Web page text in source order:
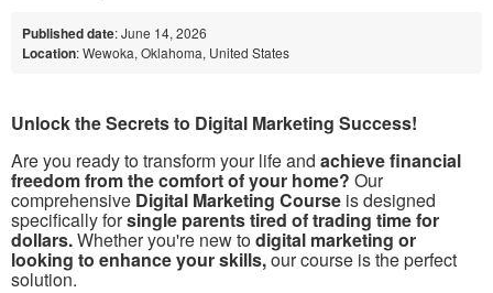
Published date: June 14, 2026
Location: Wewoka, Oklahoma, United States
Unlock the Secrets to Digital Marketing Success!
Are you ready to transform your life and achieve financial
freedom from the comfort of your home? Our
comprehensive Digital Marketing Course is designed
specifically forsingle parents tired of trading time for
dollars.Whether you're new todigital marketing or
looking to enhance your skills,our course is the perfect
solution.